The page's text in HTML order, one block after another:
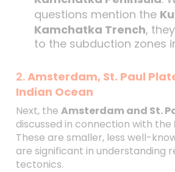
questions mention the
Kamchatka Trench,
to the subduction zones
2.Amsterdam, St. Paul
Indian Ocean
Next, the Amsterdam and St.
discussed in connection with the
These are smaller, less well-
are significant in understanding
tectonics.